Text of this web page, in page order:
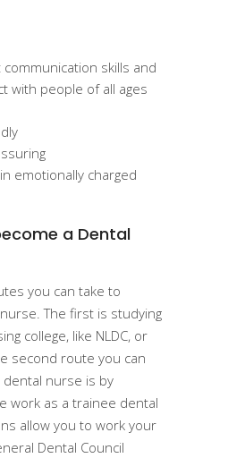
communication skills and
with people of all ages
emotionally charged
a Dental
you can take to
The first is studying
college, like NLDC, or
second route you can
nurse is by
work as a trainee dental
allow you to work your
Dental Council